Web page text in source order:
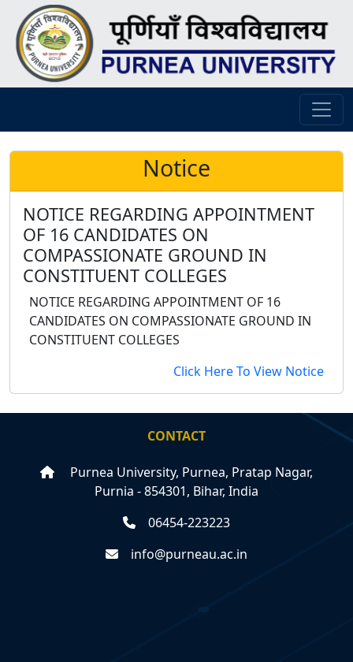
Notice
NOTICE REGARDING APPOINTMENT
OF 16 CANDIDATES ON
COMPASSIONATE GROUND IN
CONSTITUENT COLLEGES
NOTICE REGARDING APPOINTMENT OF 16
CANDIDATES ON COMPASSIONATE GROUND IN
CONSTITUENT COLLEGES
Click Here To View Notice
CONTACT
Purnea University, Purnea, Pratap Nagar,
Purnia - 854301, Bihar, India
06454-223223
info@purneau.ac.in